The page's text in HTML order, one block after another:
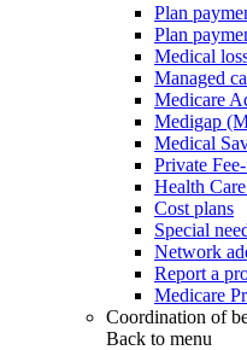
Plan
Plan
Medical
Managed
Medicare
Medigap
Medical
Private
Health
Cost plans
Special
Network
Report a
Medicare
Coordination of
Back to menu